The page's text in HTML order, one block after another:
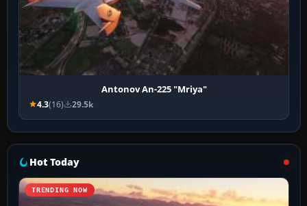
Antonov An-225 "Mriya"
4.3(16) 29.5k
Hot Today
TRENDING NOW